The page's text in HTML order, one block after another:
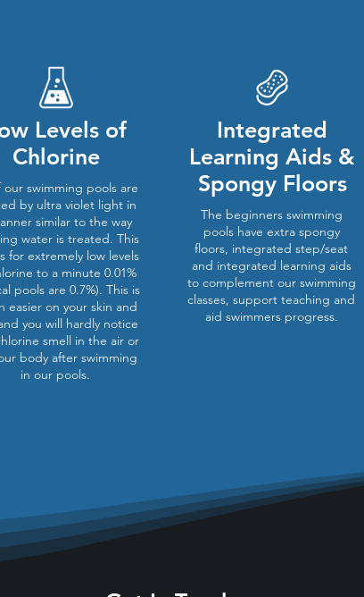
Levels of
Chlorine
our swimming pools are
by ultra violet light in
similar to the way
water is treated. This
for extremely low levels
to a minute 0.01%
pools are 0.7%). This is
easier on your skin and
you will hardly notice
smell in the air or
body after swimming
in our pools.
Integrated
Learning Aids &
Spongy Floors
The beginners swimming
pools have extra spongy
floors, integrated step/seat
and integrated learning aids
to complement our swimming
classes, support teaching and
aid swimmers progress.